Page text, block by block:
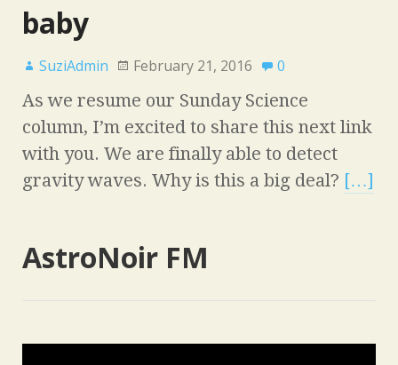
baby
SuziAdmin February 21, 2016 0
As we resume our Sunday Science
column, I’m excited to share this next link
with you. We are finally able to detect
gravity waves. Why is this a big deal? […]
AstroNoir FM